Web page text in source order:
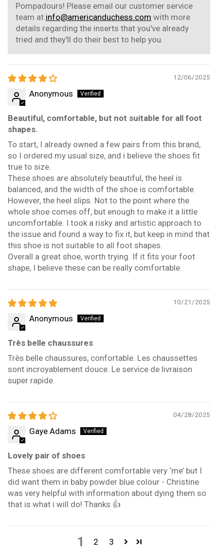
Pompadours! Please email our customer service
team at info@americanduchess.com with more
details regarding the inserts that you've already
tried and they'll do their best to help you.
12/06/2025
Anonymous
Beautiful, comfortable, but not suitable for all foot
shapes.
To start, I already owned a few pairs from this brand,
so I ordered my usual size, and i believe the shoes fit
true to size.
These shoes are absolutely beautiful, the heel is
balanced, and the width of the shoe is comfortable.
However, the heel slips. Not to the point where the
whole shoe comes off, but enough to make it a little
uncomfortable. I took a risky and artistic approach to
the issue and found a way to fix it, but keep in mind that
this shoe is not suitable to all foot shapes.
Overall a great shoe, worth trying. If it fits your foot
shape, I believe these can be really comfortable.
10/21/2025
Anonymous
Très belle chaussures
Très belle chaussures, confortable. Les chaussettes
sont incroyablement douce. Le service de livraison
super rapide.
04/28/2025
Gaye Adams
Lovely pair of shoes
These shoes are different comfortable very ‘me’ but I
did want them in baby powder blue colour - Christine
was very helpful with information about dying them so
that is what i will do! Thanks 👍
1 2 3